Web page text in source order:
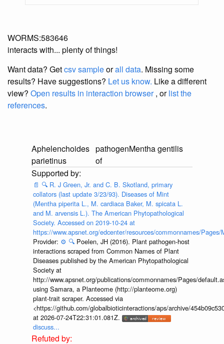
WORMS:583646
interacts with... plenty of things!
Want data? Getcsv sampleorall data. Missing some
results? Have suggestions? Let us know. Like a different
view? Open results in interaction browser, orlist the
references.
Aphelenchoides
parietinus
pathogen
of
Mentha gentilis
📄 🔍 R. J Green, Jr. and C. B. Skotland, primary
collators (last update 3/23/93). Diseases of Mint
(Mentha piperita L., M. cardiaca Baker, M. spicata L.
and M. arvensis L.). The American Phytopathological
Society. Accessed on 2019-10-24 at
https://www.apsnet.org/edcenter/resources/commonnames/Pages/
Provider: ⚙️ 🔍 Poelen, JH (2016). Plant pathogen-host
interactions scraped from Common Names of Plant
Diseases published by the American Phytopathological
Society at
http://www.apsnet.org/publications/commonnames/Pages/
using Samara, a Planteome (http://planteome.org)
plant-trait scraper. Accessed via
<https://github.com/globalbioticinteractions/aps/archive/
at 2026-07-24T22:31:01.081Z.
discuss...